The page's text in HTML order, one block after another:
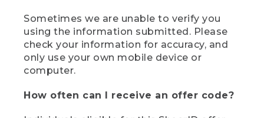
Sometimes we are unable to verify you
using the information submitted. Please
check your information for accuracy, and
only use your own mobile device or
computer.
How often can I receive an offer code?